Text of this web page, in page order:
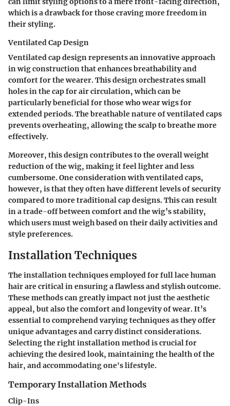
which is a drawback for those craving more freedom in
their styling.
Ventilated Cap Design
Ventilated cap design represents an innovative approach
in wig construction that enhances breathability and
comfort for the wearer. This design orchestrates small
holes in the cap for air circulation, which can be
particularly beneficial for those who wear wigs for
extended periods. The breathable nature of ventilated caps
prevents overheating, allowing the scalp to breathe more
effectively.
Moreover, this design contributes to the overall weight
reduction of the wig, making it feel lighter and less
cumbersome. One consideration with ventilated caps,
however, is that they often have different levels of security
compared to more traditional cap designs. This can result
in a trade-off between comfort and the wig’s stability,
which users must weigh based on their daily activities and
style preferences.
Installation Techniques
The installation techniques employed for full lace human
hair are critical in ensuring a flawless and stylish outcome.
These methods can greatly impact not just the aesthetic
appeal, but also the comfort and longevity of wear. It’s
essential to comprehend varying techniques as they offer
unique advantages and carry distinct considerations.
Selecting the right installation method is crucial for
achieving the desired look, maintaining the health of the
hair, and accommodating one's lifestyle.
Temporary Installation Methods
Clip-Ins